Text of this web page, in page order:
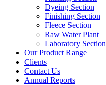
Dyeing Section
Finishing Section
Fleece Section
Raw Water Plant
Laboratory Section
Our Product Range
Clients
Contact Us
Annual Reports